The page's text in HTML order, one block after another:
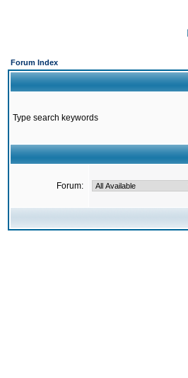
Forum Index
Type search keywords
Forum: